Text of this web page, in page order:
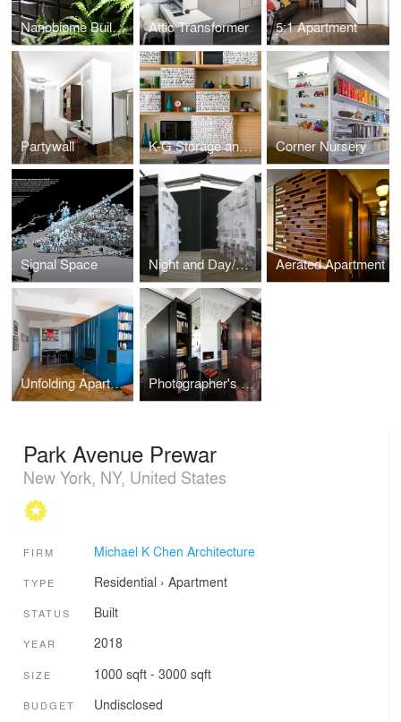
Nanobiome Building Skin Attic Transformer 5:1 Apartment
Partywall K-G Storage and Home Office System Corner Nursery
Signal Space Night and Day/Crisis Fronts Sampler Aerated Apartment
Unfolding Apartment Photographer's Loft
Park Avenue Prewar
New York, NY, United States
FIRM Michael K Chen Architecture
TYPE Residential › Apartment
STATUS Built
YEAR 2018
SIZE 1000 sqft - 3000 sqft
BUDGET Undisclosed